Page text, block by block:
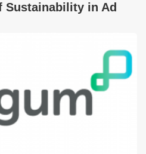
Sustainability in Ad